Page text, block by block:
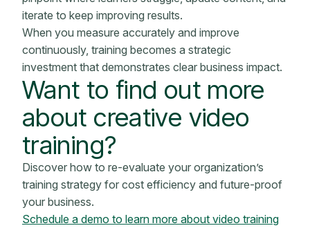
iterate to keep improving results.
When you measure accurately and improve
continuously, training becomes a strategic
investment that demonstrates clear business impact.
Want to find out more
about creative video
training?
Discover how to re-evaluate your organization’s
training strategy for cost efficiency and future-proof
your business.
Schedule a demo to learn more about video training